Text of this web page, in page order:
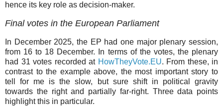
hence its key role as decision-maker.
Final votes in the European Parliament
In December 2025, the EP had one major plenary session,
from 16 to 18 December. In terms of the votes, the plenary
had 31 votes recorded at HowTheyVote.EU. From these, in
contrast to the example above, the most important story to
tell for me is the slow, but sure shift in political gravity
towards the right and partially far-right. Three data points
highlight this in particular.